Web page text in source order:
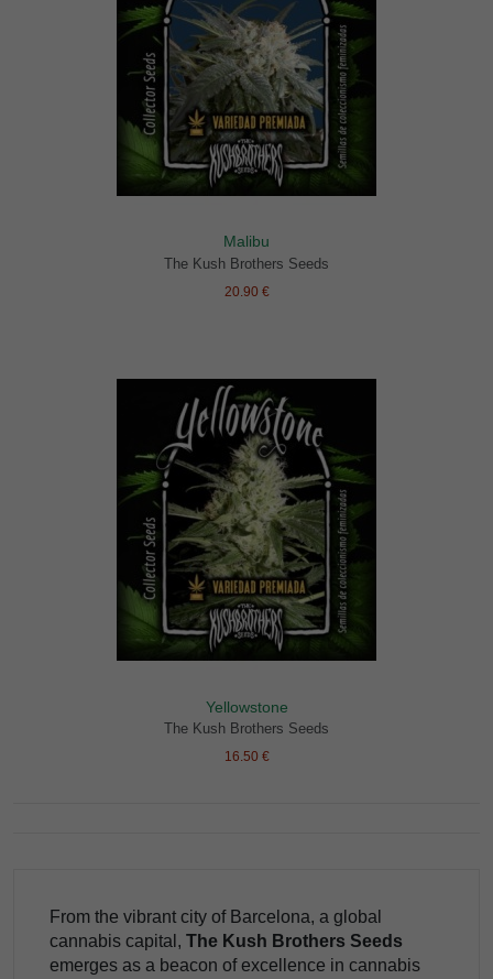
Malibu
The Kush Brothers Seeds
20.90 €
Yellowstone
The Kush Brothers Seeds
16.50 €
From the vibrant city of Barcelona, a global
cannabis capital, The Kush Brothers Seeds
emerges as a beacon of excellence in cannabis